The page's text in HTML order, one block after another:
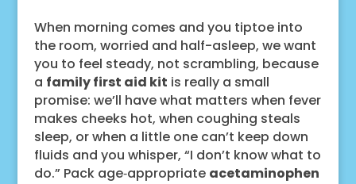
When morning comes and you tiptoe into
the room, worried and half-asleep, we want
you to feel steady, not scrambling, because
a family first aid kit is really a small
promise: we’ll have what matters when fever
makes cheeks hot, when coughing steals
sleep, or when a little one can’t keep down
fluids and you whisper, “I don’t know what to
do.” Pack age‑appropriate acetaminophen